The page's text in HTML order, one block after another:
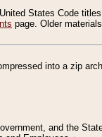
States Code
page. Older
into a zip
and the